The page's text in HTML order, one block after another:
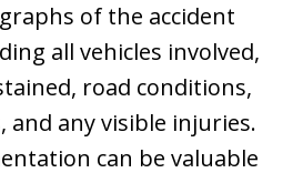
of the accident
all vehicles involved,
road conditions,
and any visible injuries.
can be valuable